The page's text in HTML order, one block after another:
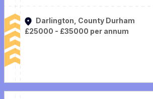
Darlington, County Durham
£25000 - £35000 per annum